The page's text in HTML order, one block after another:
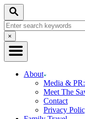
Skip
Recipe
Skip
Content
Search
Search
for:Close
Search
×
About
Media &
Meet The
Contact
Privacy